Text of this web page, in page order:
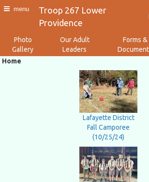
menu
Troop 267 Lower
Providence
Photo
Gallery
Our Adult
Leaders
Forms &
Home
Lafayette District
Fall Camporee
(10/25/24)